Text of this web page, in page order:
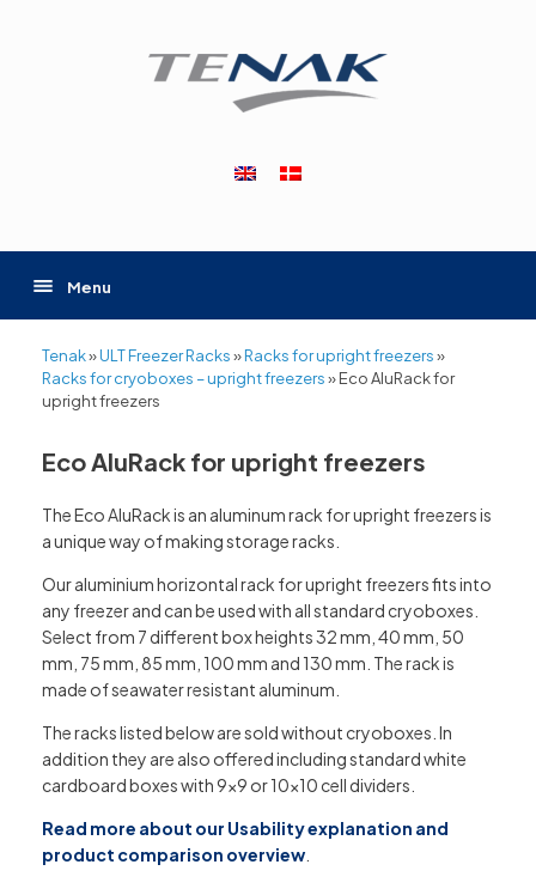
Menu
Tenak»ULT Freezer Racks»Racks for upright freezers»
Racks for cryoboxes – upright freezers»Eco AluRack for
upright freezers
Eco AluRack for upright freezers
The Eco AluRack is an aluminum rack for upright freezers is
a unique way of making storage racks.
Our aluminium horizontal rack for upright freezers fits into
any freezer and can be used with all standard cryoboxes.
Select from 7 different box heights 32 mm, 40 mm, 50
mm, 75 mm, 85 mm, 100 mm and 130 mm. The rack is
made of seawater resistant aluminum.
The racks listed below are sold without cryoboxes. In
addition they are also offered including standard white
cardboard boxes with 9×9 or 10×10 cell dividers.
Read more about our Usability explanation and
product comparison overview